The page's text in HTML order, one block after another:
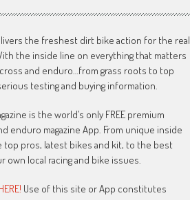
the freshest dirt bike action for the real
the inside line on everything that matters
and enduro…from grass roots to top
testing and buying information.
is the world’s only FREE premium
enduro magazine App. From unique inside
top pros, latest bikes and kit, to the best
own local racing and bike issues.
HERE! Use of this site or App constitutes